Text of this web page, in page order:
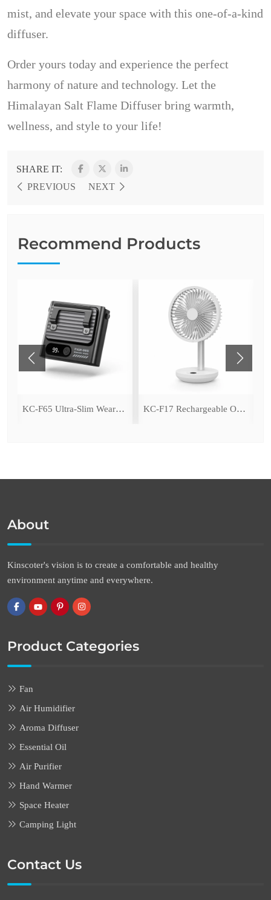
mist, and elevate your space with this one-of-a-kind
diffuser.
Order yours today and experience the perfect
harmony of nature and technology. Let the
Himalayan Salt Flame Diffuser bring warmth,
wellness, and style to your life!
SHARE IT:
PREVIOUS
NEXT
Recommend Products
KC-F65 Ultra-Slim Wearable Waist Fan KC-F17 Rechargeable Oscillating Desk Fan
About
Kinscoter's vision is to create a comfortable and healthy
environment anytime and everywhere.
Product Categories
Fan
Air Humidifier
Aroma Diffuser
Essential Oil
Air Purifier
Hand Warmer
Space Heater
Camping Light
Contact Us